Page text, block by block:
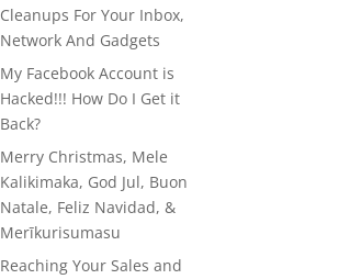
Cleanups For Your Inbox,
Network And Gadgets
My Facebook Account is
Hacked!!! How Do I Get it
Back?
Merry Christmas, Mele
Kalikimaka, God Jul, Buon
Natale, Feliz Navidad, &
Merīkurisumasu
Reaching Your Sales and